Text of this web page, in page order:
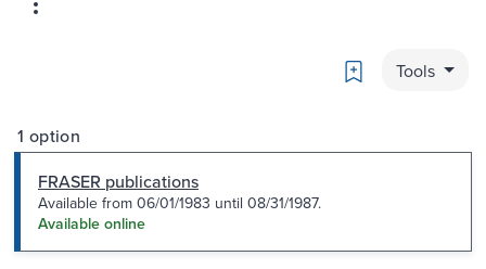
Bookmark
Tools
1 option
FRASER publications
Available from 06/01/1983 until 08/31/1987.
Available online